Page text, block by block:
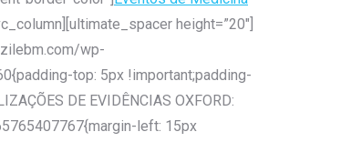
height=”20″]
wp-
top: 5px !important;padding-
DE EVIDÊNCIAS OXFORD:
left: 15px